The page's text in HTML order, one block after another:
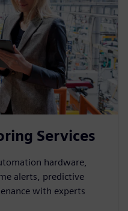
Services
hardware,
alerts, predictive
with experts